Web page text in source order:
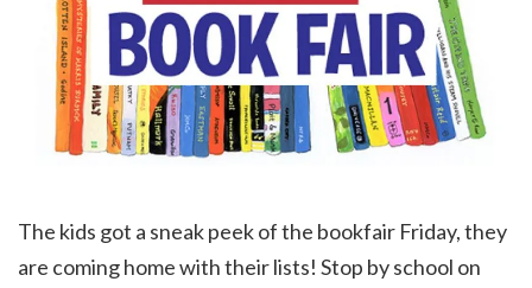
The kids got a sneak peek of the bookfair Friday, they
are coming home with their lists! Stop by school on